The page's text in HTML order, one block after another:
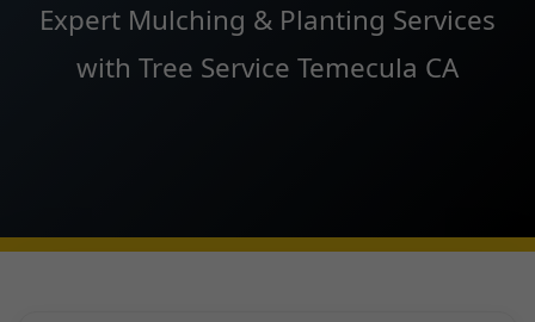
Expert Mulching & Planting Services
with Tree Service Temecula CA